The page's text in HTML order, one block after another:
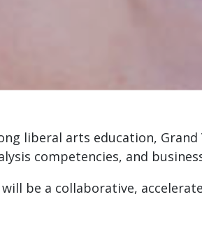
liberal arts education,
competencies, and
be a collaborative,